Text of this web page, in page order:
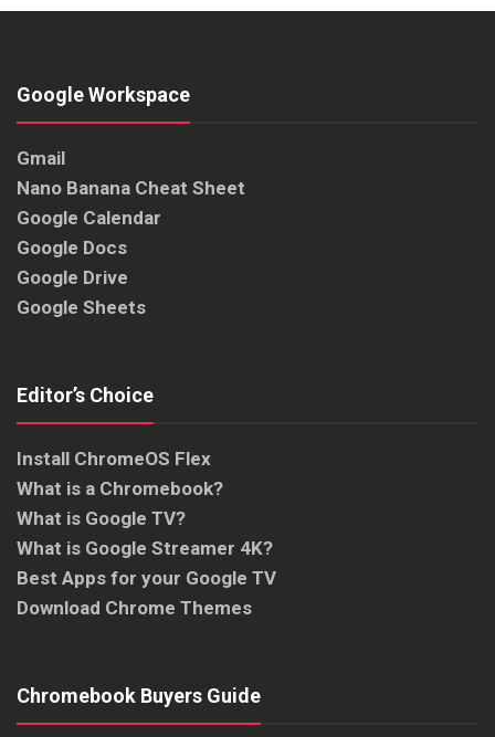
Google Workspace
Gmail
Nano Banana Cheat Sheet
Google Calendar
Google Docs
Google Drive
Google Sheets
Editor’s Choice
Install ChromeOS Flex
What is a Chromebook?
What is Google TV?
What is Google Streamer 4K?
Best Apps for your Google TV
Download Chrome Themes
Chromebook Buyers Guide